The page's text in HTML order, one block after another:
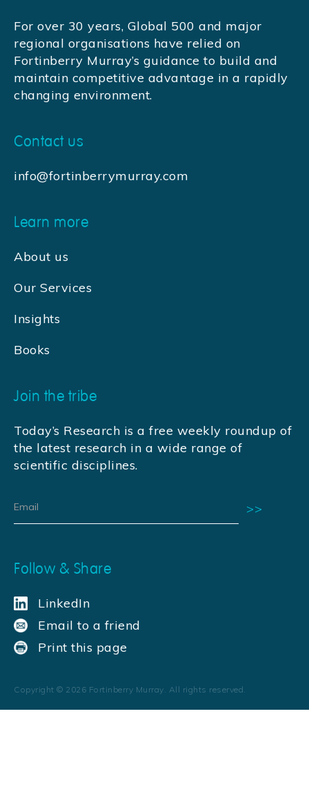
For over 30 years, Global 500 and major
regional organisations have relied on
Fortinberry Murray’s guidance to build and
maintain competitive advantage in a rapidly
changing environment.
Contact us
info@fortinberrymurray.com
Learn more
About us
Our Services
Insights
Books
Join the tribe
Today’s Research is a free weekly roundup of
the latest research in a wide range of
scientific disciplines.
Follow & Share
LinkedIn
Email to a friend
Print this page
Copyright © 2026 Fortinberry Murray. All rights reserved.